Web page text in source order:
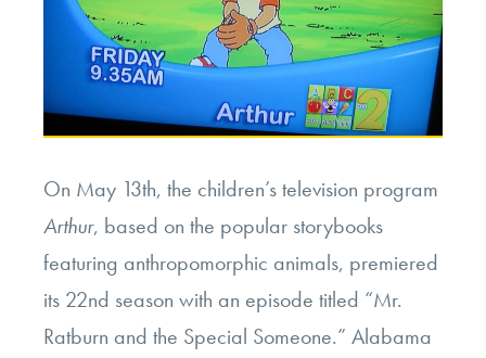
On May 13th, the children’s television program
Arthur, based on the popular storybooks
featuring anthropomorphic animals, premiered
its 22nd season with an episode titled “Mr.
Ratburn and the Special Someone.” Alabama